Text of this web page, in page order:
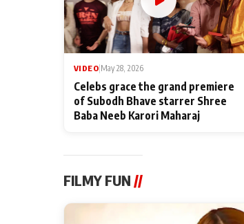
VIDEO May 28, 2026
Celebs grace the grand premiere
of Subodh Bhave starrer Shree
Baba Neeb Karori Maharaj
FILMY FUN //